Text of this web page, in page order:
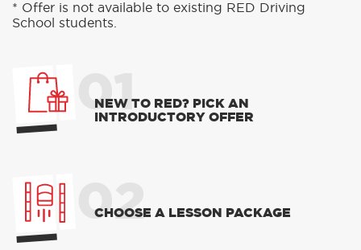
* Offer is not available to existing RED Driving
School students.
01
NEW TO RED? PICK AN
INTRODUCTORY OFFER
02
CHOOSE A LESSON PACKAGE